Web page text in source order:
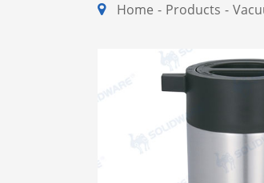
Home Products